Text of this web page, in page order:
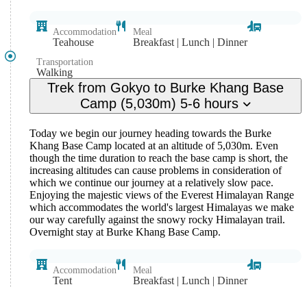
Accommodation
Teahouse
Meal
Breakfast | Lunch | Dinner
Transportation
Walking
Trek from Gokyo to Burke Khang Base
Camp (5,030m) 5-6 hours
Today we begin our journey heading towards the Burke
Khang Base Camp located at an altitude of 5,030m. Even
though the time duration to reach the base camp is short, the
increasing altitudes can cause problems in consideration of
which we continue our journey at a relatively slow pace.
Enjoying the majestic views of the Everest Himalayan Range
which accommodates the world's largest Himalayas we make
our way carefully against the snowy rocky Himalayan trail.
Overnight stay at Burke Khang Base Camp.
Accommodation
Tent
Meal
Breakfast | Lunch | Dinner